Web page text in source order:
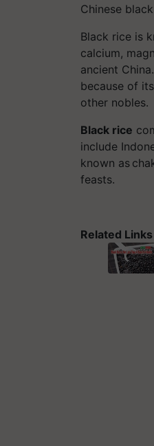
Chinese
Black rice is
calcium,
ancient
because of
other nobles.
Black rice
include
known as
feasts.
Related Links